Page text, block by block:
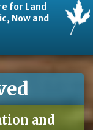
for Land
Now and
and